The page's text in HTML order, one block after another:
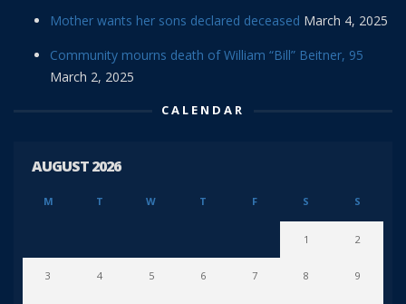
Mother wants her sons declared deceased March 4, 2025
Community mourns death of William “Bill” Beitner, 95
March 2, 2025
CALENDAR
AUGUST 2026
M T W T F S S
1 2
3 4 5 6 7 8 9